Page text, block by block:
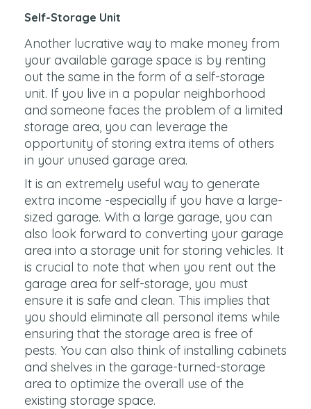
Self-Storage Unit
Another lucrative way to make money from
your available garage space is by renting
out the same in the form of a self-storage
unit. If you live in a popular neighborhood
and someone faces the problem of a limited
storage area, you can leverage the
opportunity of storing extra items of others
in your unused garage area.
It is an extremely useful way to generate
extra income -especially if you have a large-
sized garage. With a large garage, you can
also look forward to converting your garage
area into a storage unit for storing vehicles. It
is crucial to note that when you rent out the
garage area for self-storage, you must
ensure it is safe and clean. This implies that
you should eliminate all personal items while
ensuring that the storage area is free of
pests. You can also think of installing cabinets
and shelves in the garage-turned-storage
area to optimize the overall use of the
existing storage space.